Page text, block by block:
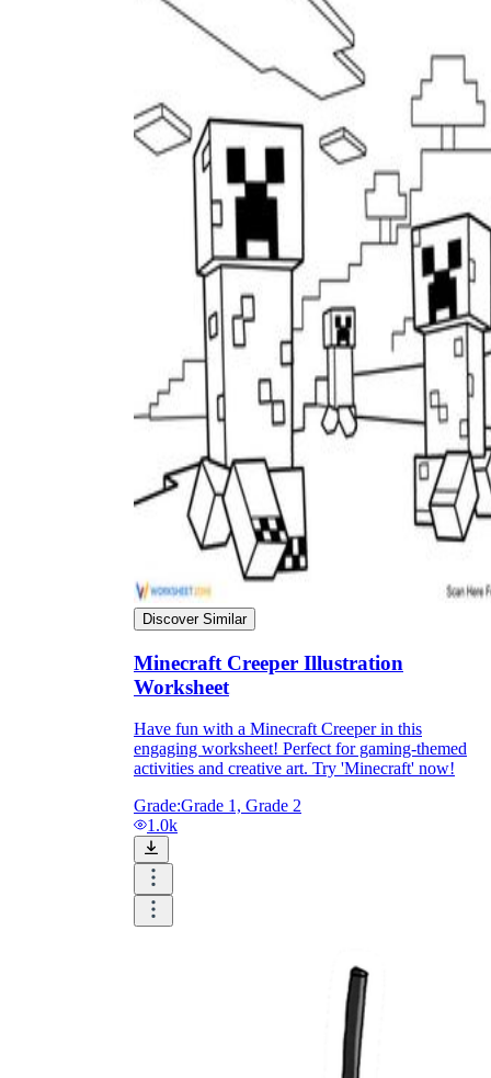
Discover Similar
Minecraft Creeper Illustration
Worksheet
Have fun with a Minecraft Creeper in this
engaging worksheet! Perfect for gaming-themed
activities and creative art. Try 'Minecraft' now!
Grade:Grade 1, Grade 2
1.0k